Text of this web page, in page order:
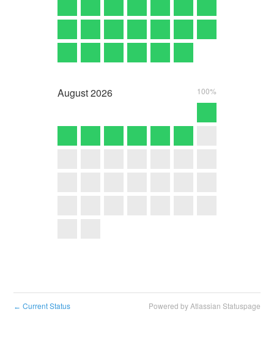
August2026 100%
← Current Status Powered by Atlassian Statuspage